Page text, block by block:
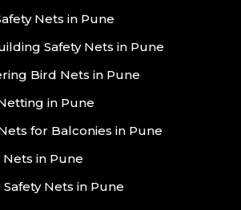
Nets in Pune
Safety Nets in Pune
Bird Nets in Pune
in Pune
for Balconies in Pune
Nets in Pune
Nets in Pune